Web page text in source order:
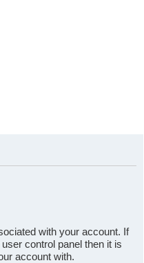
with your account. If
control panel then it is
account with.